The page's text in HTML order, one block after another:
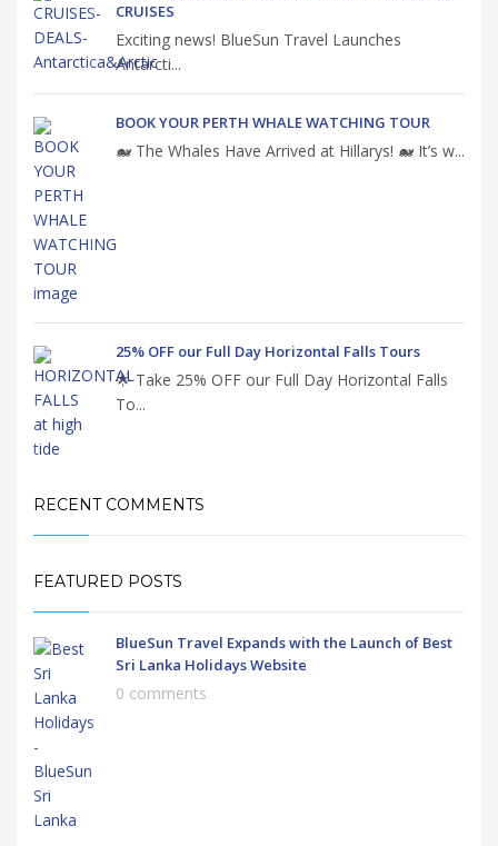
CRUISES
Exciting news! BlueSun Travel Launches
Antarcti...
BOOK YOUR PERTH WHALE WATCHING TOUR
🐋 The Whales Have Arrived at Hillarys! 🐋 It’s w...
25% OFF our Full Day Horizontal Falls Tours
🌟 Take 25% OFF our Full Day Horizontal Falls
To...
RECENT COMMENTS
FEATURED POSTS
BlueSun Travel Expands with the Launch of Best
Sri Lanka Holidays Website
0 comments